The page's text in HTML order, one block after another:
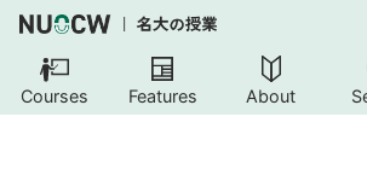
Courses Features About